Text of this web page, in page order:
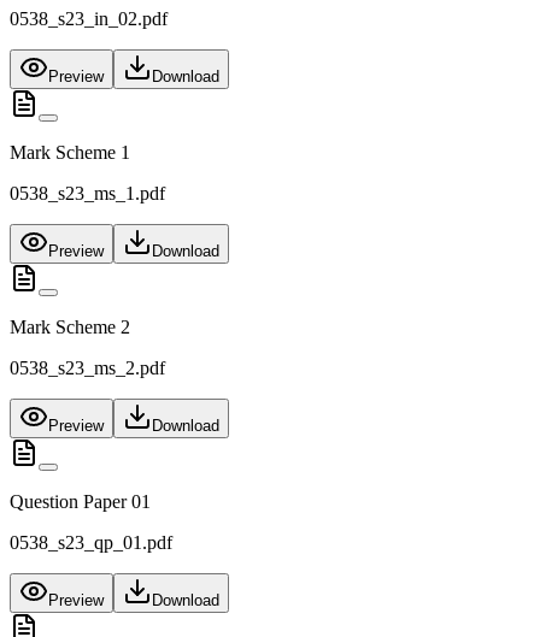
0538_s23_in_02.pdf
Preview Download
Mark Scheme 1
0538_s23_ms_1.pdf
Preview Download
Mark Scheme 2
0538_s23_ms_2.pdf
Preview Download
Question Paper 01
0538_s23_qp_01.pdf
Preview Download